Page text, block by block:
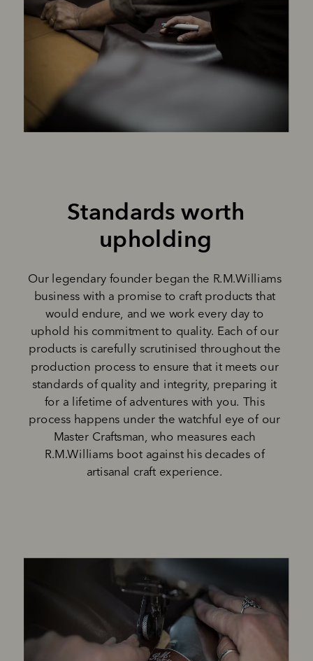
Standards worth
upholding
Our legendary founder began the R.M.Williams
business with a promise to craft products that
would endure, and we work every day to
uphold his commitment to quality. Each of our
products is carefully scrutinised throughout the
production process to ensure that it meets our
standards of quality and integrity, preparing it
for a lifetime of adventures with you. This
process happens under the watchful eye of our
Master Craftsman, who measures each
R.M.Williams boot against his decades of
artisanal craft experience.